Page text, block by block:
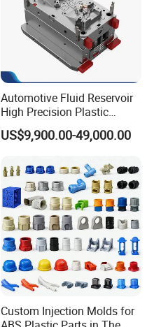
Automotive Fluid Reservoir
High Precision Plastic
Injection Mold
US$9,900.00-49,000.00
Custom Injection Molds for